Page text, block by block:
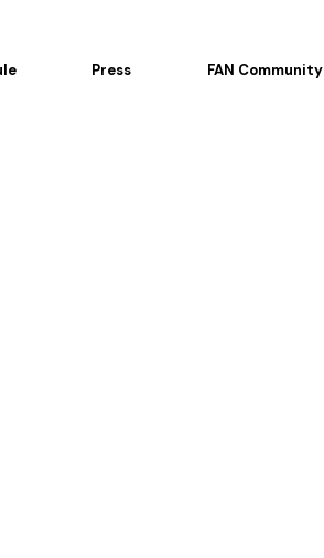
Press FAN Community